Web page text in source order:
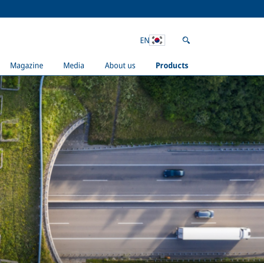
Magazine Media About us Products
EN